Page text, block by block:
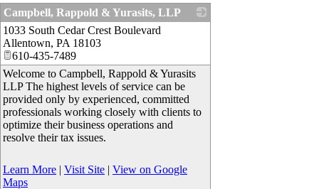
Campbell, Rappold & Yurasits, LLP
1033 South Cedar Crest Boulevard
Allentown, PA 18103
610-435-7489
Welcome to Campbell, Rappold & Yurasits
LLP The highest levels of service can be
provided only by experienced, committed
professionals working closely with clients to
optimize their business operations and
resolve their tax issues.
Learn More | Visit Site | View on Google
Maps